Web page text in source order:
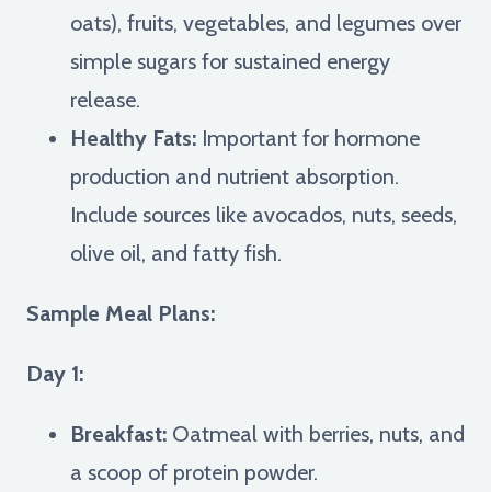
oats), fruits, vegetables, and legumes over
simple sugars for sustained energy
release.
Healthy Fats: Important for hormone
production and nutrient absorption.
Include sources like avocados, nuts, seeds,
olive oil, and fatty fish.
Sample Meal Plans:
Day 1:
Breakfast: Oatmeal with berries, nuts, and
a scoop of protein powder.